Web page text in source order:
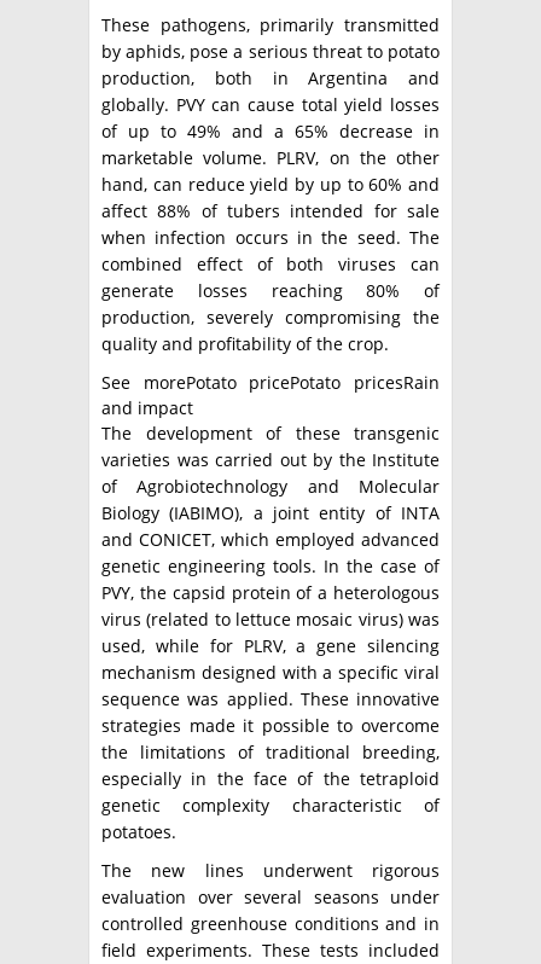
These pathogens, primarily transmitted
by aphids, pose a serious threat to potato
production, both in Argentina and
globally. PVY can cause total yield losses
of up to 49% and a 65% decrease in
marketable volume. PLRV, on the other
hand, can reduce yield by up to 60% and
affect 88% of tubers intended for sale
when infection occurs in the seed. The
combined effect of both viruses can
generate losses reaching 80% of
production, severely compromising the
quality and profitability of the crop.
See morePotato pricePotato pricesRain
and impact
The development of these transgenic
varieties was carried out by the Institute
of Agrobiotechnology and Molecular
Biology (IABIMO), a joint entity of INTA
and CONICET, which employed advanced
genetic engineering tools. In the case of
PVY, the capsid protein of a heterologous
virus (related to lettuce mosaic virus) was
used, while for PLRV, a gene silencing
mechanism designed with a specific viral
sequence was applied. These innovative
strategies made it possible to overcome
the limitations of traditional breeding,
especially in the face of the tetraploid
genetic complexity characteristic of
potatoes.
The new lines underwent rigorous
evaluation over several seasons under
controlled greenhouse conditions and in
field experiments. These tests included